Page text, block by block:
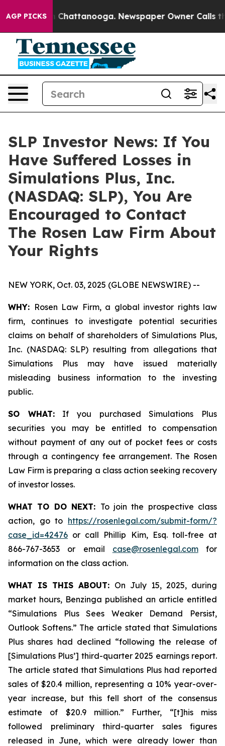
AGP PICKS
Chaos in Chattanooga. Newspaper Owner Calls
SLP Investor News: If You
Have Suffered Losses in
Simulations Plus, Inc.
(NASDAQ: SLP), You Are
Encouraged to Contact
The Rosen Law Firm About
Your Rights
NEW YORK, Oct. 03, 2025 (GLOBE NEWSWIRE) --
WHY: Rosen Law Firm, a global investor rights law
firm, continues to investigate potential securities
claims on behalf of shareholders of Simulations Plus,
Inc. (NASDAQ: SLP) resulting from allegations that
Simulations Plus may have issued materially
misleading business information to the investing
public.
SO WHAT:If you purchased Simulations Plus
securities you may be entitled to compensation
without payment of any out of pocket fees or costs
through a contingency fee arrangement. The Rosen
Law Firm is preparing a class action seeking recovery
of investor losses.
WHAT TO DO NEXT: To join the prospective class
action, go to https://rosenlegal.com/submit-form/?
case_id=42476 or call Phillip Kim, Esq. toll-free at
866-767-3653 or email case@rosenlegal.comfor
information on the class action.
WHAT IS THIS ABOUT: On July 15, 2025, during
market hours, Benzinga published an article entitled
“Simulations Plus Sees Weaker Demand Persist,
Outlook Softens.” The article stated that Simulations
Plus shares had declined “following the release of
[Simulations Plus’] third-quarter 2025 earnings report.
The article stated that Simulations Plus had reported
sales of $20.4 million, representing a 10% year-over-
year increase, but this fell short of the consensus
estimate of $20.9 million.” Further, “[t]his miss
followed preliminary third-quarter sales figures
released in June, which were already lower than